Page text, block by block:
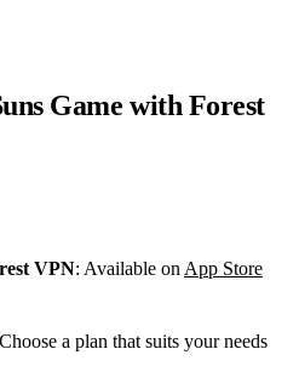
Game with Forest
VPN: Available onApp Store
a plan that suits your needs